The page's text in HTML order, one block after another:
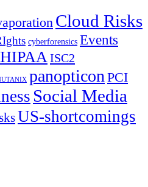
Cloud Risks
cyberforensics Events
HIPAAISC2
panopticonPCI
Social Media
US-shortcomings